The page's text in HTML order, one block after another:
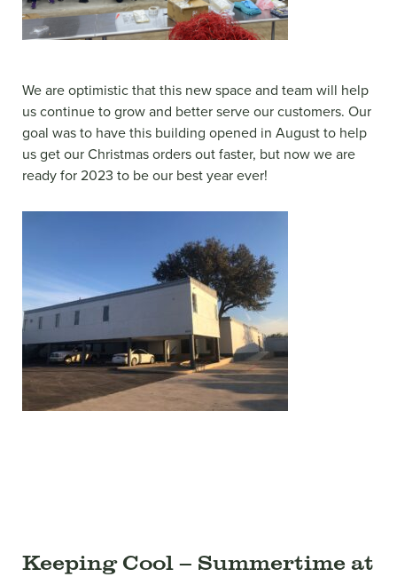
We are optimistic that this new space and team will help
us continue to grow and better serve our customers. Our
goal was to have this building opened in August to help
us get our Christmas orders out faster, but now we are
ready for 2023 to be our best year ever!
Keeping Cool – Summertime at